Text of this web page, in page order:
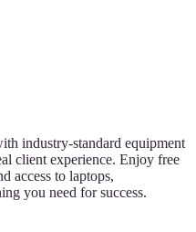
industry-standard equipment
client experience. Enjoy free
access to laptops,
you need for success.